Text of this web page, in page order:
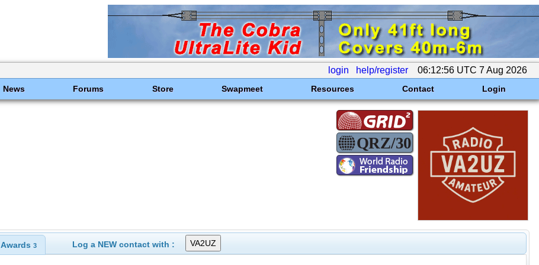
login help/register 06:12:56 UTC 7 Aug 2026
News Forums Store Swapmeet Resources Contact Login
Awards 3 Log a NEW contact with :